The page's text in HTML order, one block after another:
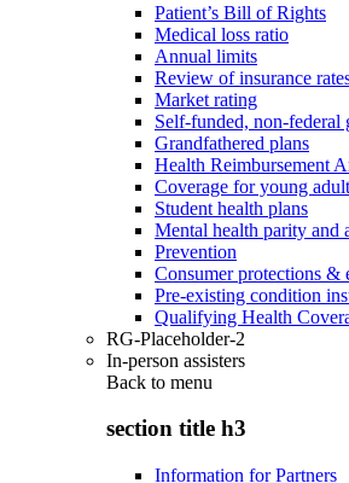
Patient’s Bill of Rights
Medical loss ratio
Annual limits
Review of insurance
Market rating
Self-funded, non-federal
Grandfathered plans
Health Reimbursement
Coverage for young
Student health plans
Mental health parity and
Prevention
Consumer protections &
Pre-existing condition
Qualifying Health
RG-Placeholder-2
In-person assisters
Back to menu
section title h3
Information for Partners